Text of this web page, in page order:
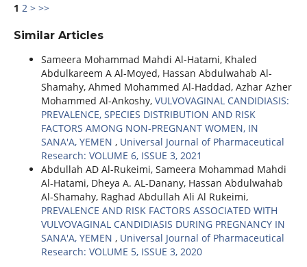
1 2 > >>
Similar Articles
Sameera Mohammad Mahdi Al-Hatami, Khaled
Abdulkareem A Al-Moyed, Hassan Abdulwahab Al-
Shamahy, Ahmed Mohammed Al-Haddad, Azhar Azher
Mohammed Al-Ankoshy, VULVOVAGINAL CANDIDIASIS:
PREVALENCE, SPECIES DISTRIBUTION AND RISK
FACTORS AMONG NON-PREGNANT WOMEN, IN
SANA'A, YEMEN , Universal Journal of Pharmaceutical
Research: VOLUME 6, ISSUE 3, 2021
Abdullah AD Al-Rukeimi, Sameera Mohammad Mahdi
Al-Hatami, Dheya A. AL-Danany, Hassan Abdulwahab
Al-Shamahy, Raghad Abdullah Ali Al Rukeimi,
PREVALENCE AND RISK FACTORS ASSOCIATED WITH
VULVOVAGINAL CANDIDIASIS DURING PREGNANCY IN
SANA'A, YEMEN , Universal Journal of Pharmaceutical
Research: VOLUME 5, ISSUE 3, 2020